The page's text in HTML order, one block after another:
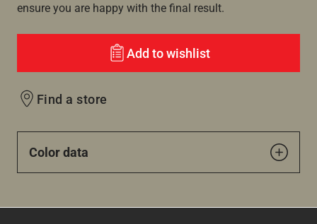
ensure you are happy with the final result.
Add to wishlist
Find a store
Color data